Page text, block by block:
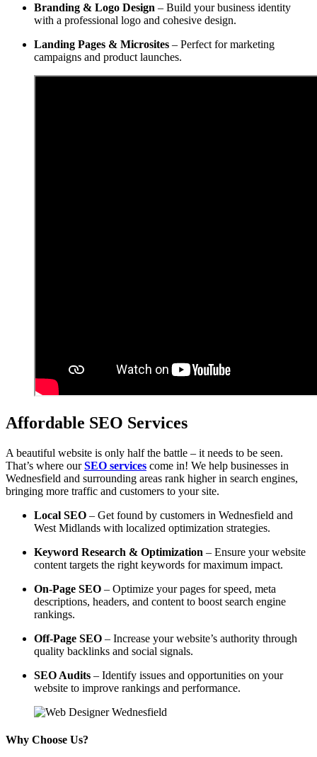
Branding & Logo Design – Build your business identity
with a professional logo and cohesive design.
Landing Pages & Microsites – Perfect for marketing
campaigns and product launches.
Affordable SEO Services
A beautiful website is only half the battle – it needs to be seen.
That’s where ourSEO services come in! We help businesses in
Wednesfield and surrounding areas rank higher in search engines,
bringing more traffic and customers to your site.
Local SEO – Get found by customers in Wednesfield and
West Midlands with localized optimization strategies.
Keyword Research & Optimization – Ensure your website
content targets the right keywords for maximum impact.
On-Page SEO – Optimize your pages for speed, meta
descriptions, headers, and content to boost search engine
rankings.
Off-Page SEO – Increase your website’s authority through
quality backlinks and social signals.
SEO Audits – Identify issues and opportunities on your
website to improve rankings and performance.
Why Choose Us?